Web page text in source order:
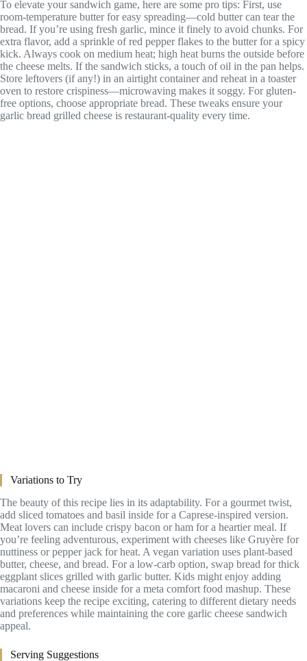
To elevate your sandwich game, here are some pro tips: First, use
room-temperature butter for easy spreading—cold butter can tear the
bread. If you’re using fresh garlic, mince it finely to avoid chunks. For
extra flavor, add a sprinkle of red pepper flakes to the butter for a spicy
kick. Always cook on medium heat; high heat burns the outside before
the cheese melts. If the sandwich sticks, a touch of oil in the pan helps.
Store leftovers (if any!) in an airtight container and reheat in a toaster
oven to restore crispiness—microwaving makes it soggy. For gluten-
free options, choose appropriate bread. These tweaks ensure your
garlic bread grilled cheese is restaurant-quality every time.
Variations to Try
The beauty of this recipe lies in its adaptability. For a gourmet twist,
add sliced tomatoes and basil inside for a Caprese-inspired version.
Meat lovers can include crispy bacon or ham for a heartier meal. If
you’re feeling adventurous, experiment with cheeses like Gruyère for
nuttiness or pepper jack for heat. A vegan variation uses plant-based
butter, cheese, and bread. For a low-carb option, swap bread for thick
eggplant slices grilled with garlic butter. Kids might enjoy adding
macaroni and cheese inside for a meta comfort food mashup. These
variations keep the recipe exciting, catering to different dietary needs
and preferences while maintaining the core garlic cheese sandwich
appeal.
Serving Suggestions